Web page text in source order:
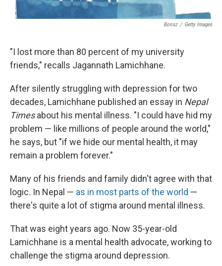
Borisz / Getty Images
"I lost more than 80 percent of my university
friends," recalls Jagannath Lamichhane.
After silently struggling with depression for two
decades, Lamichhane published an essay in Nepal
Timesabout his mental illness. "I could have hid my
problem — like millions of people around the world,"
he says, but "if we hide our mental health, it may
remain a problem forever."
Many of his friends and family didn't agree with that
logic. In Nepal — as in most parts of the world —
there's quite a lot of stigma around mental illness.
That was eight years ago. Now 35-year-old
Lamichhane is a mental health advocate, working to
challenge the stigma around depression.